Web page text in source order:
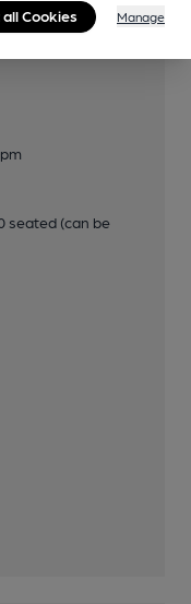
seated (can be
Cookies Manage